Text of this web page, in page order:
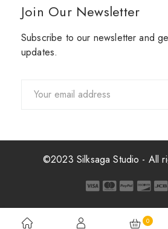
Join Our Newsletter
Subscribe to our newsletter and
updates.
©2023 Silksaga Studio - All
0